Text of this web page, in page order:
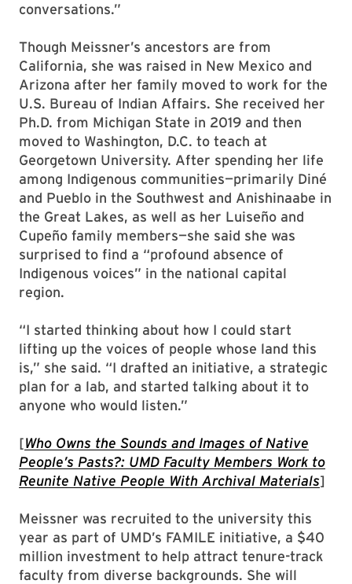
conversations.”
Though Meissner’s ancestors are from
California, she was raised in New Mexico and
Arizona after her family moved to work for the
U.S. Bureau of Indian Affairs. She received her
Ph.D. from Michigan State in 2019 and then
moved to Washington, D.C. to teach at
Georgetown University. After spending her life
among Indigenous communities—primarily Diné
and Pueblo in the Southwest and Anishinaabe in
the Great Lakes, as well as her Luiseño and
Cupeño family members—she said she was
surprised to find a “profound absence of
Indigenous voices” in the national capital
region.
“I started thinking about how I could start
lifting up the voices of people whose land this
is,” she said. “I drafted an initiative, a strategic
plan for a lab, and started talking about it to
anyone who would listen.”
[Who Owns the Sounds and Images of Native
People’s Pasts?: UMD Faculty Members Work to
Reunite Native People With Archival Materials]
Meissner was recruited to the university this
year as part of UMD’s FAMILE initiative, a $40
million investment to help attract tenure-track
faculty from diverse backgrounds. She will